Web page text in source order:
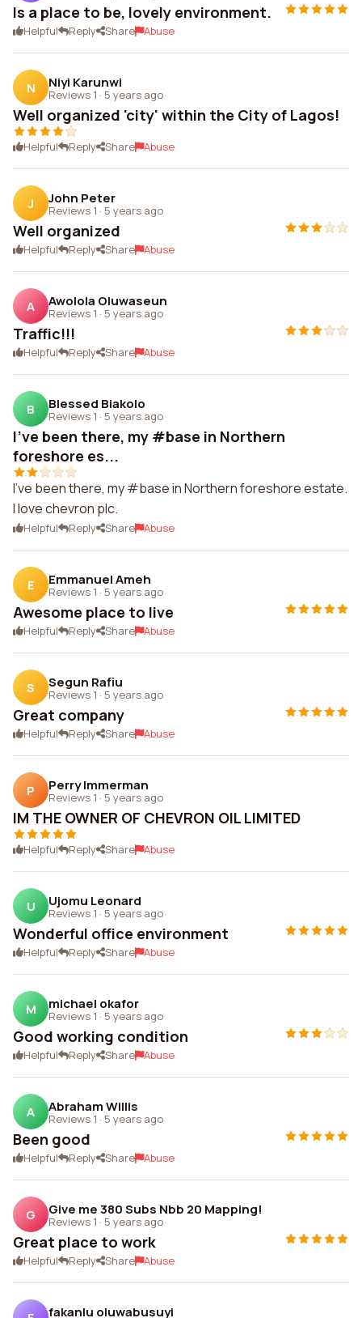
Is a place to be, lovely environment.
Helpful Reply Share Abuse
N Niyi Karunwi
Reviews 1 · 5 years ago
Well organized 'city' within the City of Lagos!
Helpful Reply Share Abuse
J John Peter
Reviews 1 · 5 years ago
Well organized
Helpful Reply Share Abuse
A Awolola Oluwaseun
Reviews 1 · 5 years ago
Traffic!!!
Helpful Reply Share Abuse
B Blessed Biakolo
Reviews 1 · 5 years ago
I've been there, my #base in Northern
foreshore es...
I've been there, my #base in Northern foreshore estate.
I love chevron plc.
Helpful Reply Share Abuse
E Emmanuel Ameh
Reviews 1 · 5 years ago
Awesome place to live
Helpful Reply Share Abuse
S Segun Rafiu
Reviews 1 · 5 years ago
Great company
Helpful Reply Share Abuse
P Perry Immerman
Reviews 1 · 5 years ago
IM THE OWNER OF CHEVRON OIL LIMITED
Helpful Reply Share Abuse
U Ujomu Leonard
Reviews 1 · 5 years ago
Wonderful office environment
Helpful Reply Share Abuse
M michael okafor
Reviews 1 · 5 years ago
Good working condition
Helpful Reply Share Abuse
A Abraham Willis
Reviews 1 · 5 years ago
Been good
Helpful Reply Share Abuse
G Give me 380 Subs Nbb 20 Mapping!
Reviews 1 · 5 years ago
Great place to work
Helpful Reply Share Abuse
fakanlu oluwabusuyi